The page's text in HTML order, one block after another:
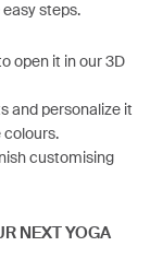
steps.
open it in our 3D
and personalize it
colours.
customising
NEXT YOGA